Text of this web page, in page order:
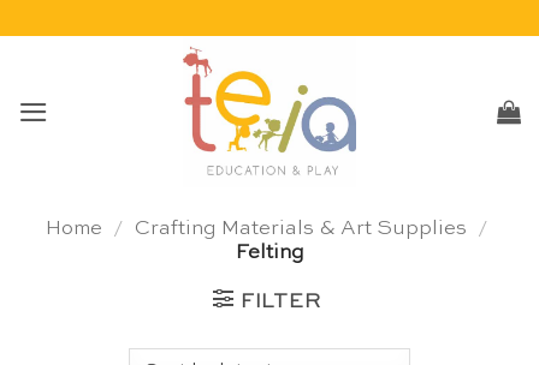
Home / Crafting Materials & Art Supplies
/
Felting
FILTER